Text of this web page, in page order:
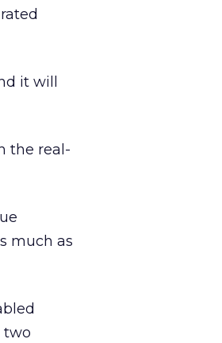
it will
the real-
much as
two